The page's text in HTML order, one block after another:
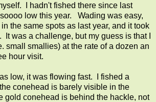
I hadn't fished there since last
low this year. Wading was easy,
the same spots as last year, and it took
was a challenge, but my guess is that I
small smallies) at the rate of a dozen an
hour visit.
low, it was flowing fast. I fished a
conehead is barely visible in the
gold conehead is behind the hackle, not